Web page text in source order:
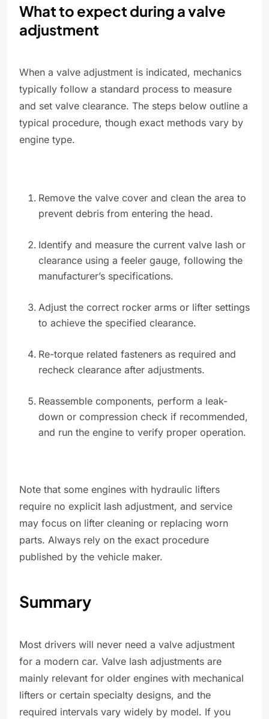
What to expect during a valve
adjustment
When a valve adjustment is indicated, mechanics
typically follow a standard process to measure
and set valve clearance. The steps below outline a
typical procedure, though exact methods vary by
engine type.
Remove the valve cover and clean the area to
prevent debris from entering the head.
Identify and measure the current valve lash or
clearance using a feeler gauge, following the
manufacturer’s specifications.
Adjust the correct rocker arms or lifter settings
to achieve the specified clearance.
Re-torque related fasteners as required and
recheck clearance after adjustments.
Reassemble components, perform a leak-
down or compression check if recommended,
and run the engine to verify proper operation.
Note that some engines with hydraulic lifters
require no explicit lash adjustment, and service
may focus on lifter cleaning or replacing worn
parts. Always rely on the exact procedure
published by the vehicle maker.
Summary
Most drivers will never need a valve adjustment
for a modern car. Valve lash adjustments are
mainly relevant for older engines with mechanical
lifters or certain specialty designs, and the
required intervals vary widely by model. If you